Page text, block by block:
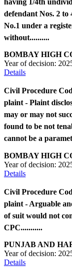
having 1/4th
defendant Nos. 2
No.1 under a
without..........
BOMBAY HIGH
Year of decision:
Details
Civil Procedure
plaint - Plaint
may or may not
found to be not
cannot be a
BOMBAY HIGH
Year of decision:
Details
Civil Procedure
plaint - Arguable
of suit would not
CPC...........
PUNJAB AND
Year of decision:
Details